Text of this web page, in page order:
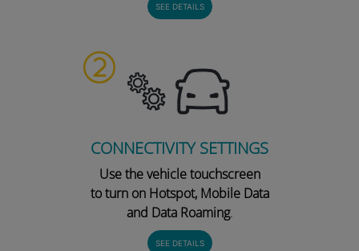
SEE DETAILS
CONNECTIVITY SETTINGS
Use the vehicle touchscreen
to turn on Hotspot, Mobile Data
and Data Roaming.
SEE DETAILS